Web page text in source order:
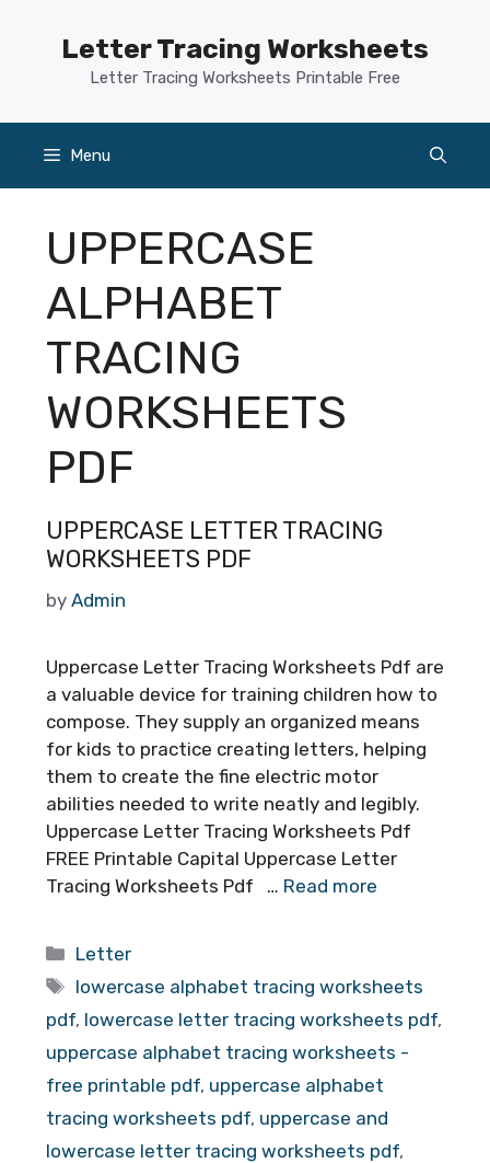
Letter Tracing Worksheets
Letter Tracing Worksheets Printable Free
Menu
UPPERCASE
ALPHABET
TRACING
WORKSHEETS
PDF
UPPERCASE LETTER TRACING
WORKSHEETS PDF
by Admin
Uppercase Letter Tracing Worksheets Pdf are
a valuable device for training children how to
compose. They supply an organized means
for kids to practice creating letters, helping
them to create the fine electric motor
abilities needed to write neatly and legibly.
Uppercase Letter Tracing Worksheets Pdf
FREE Printable Capital Uppercase Letter
Tracing Worksheets Pdf … Read more
Categories
Letter
Tags
lowercase alphabet tracing worksheets
pdf, lowercase letter tracing worksheets pdf,
uppercase alphabet tracing worksheets -
free printable pdf, uppercase alphabet
tracing worksheets pdf, uppercase and
lowercase letter tracing worksheets pdf,